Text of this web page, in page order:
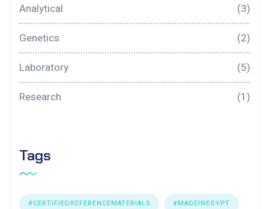
Analytical
(3)
Genetics
(2)
Laboratory
(5)
Research
(1)
Tags
#CERTIFIEDREFERENCEMATERIALS #MADEINEGYPT